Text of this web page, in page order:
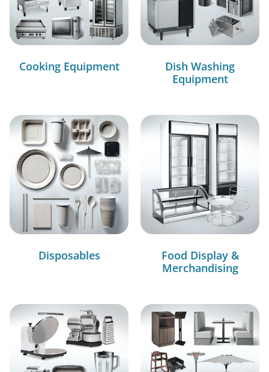
Cooking Equipment
Dish Washing
Equipment
Disposables
Food Display &
Merchandising